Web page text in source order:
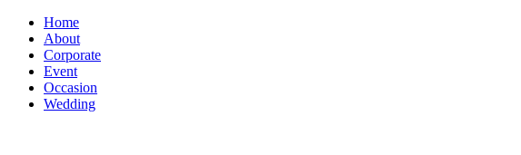
Home
About
Corporate
Event
Occasion
Wedding